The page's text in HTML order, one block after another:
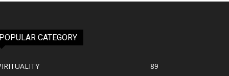
POPULAR CATEGORY
89